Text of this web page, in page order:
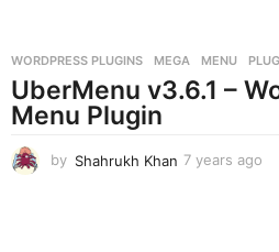
s
a
g
WORDPRESS PLUGINS MEGA ,MENU ,
UberMenu v3.6.1 –
Menu Plugin
by Shahrukh Khan 7 years ago